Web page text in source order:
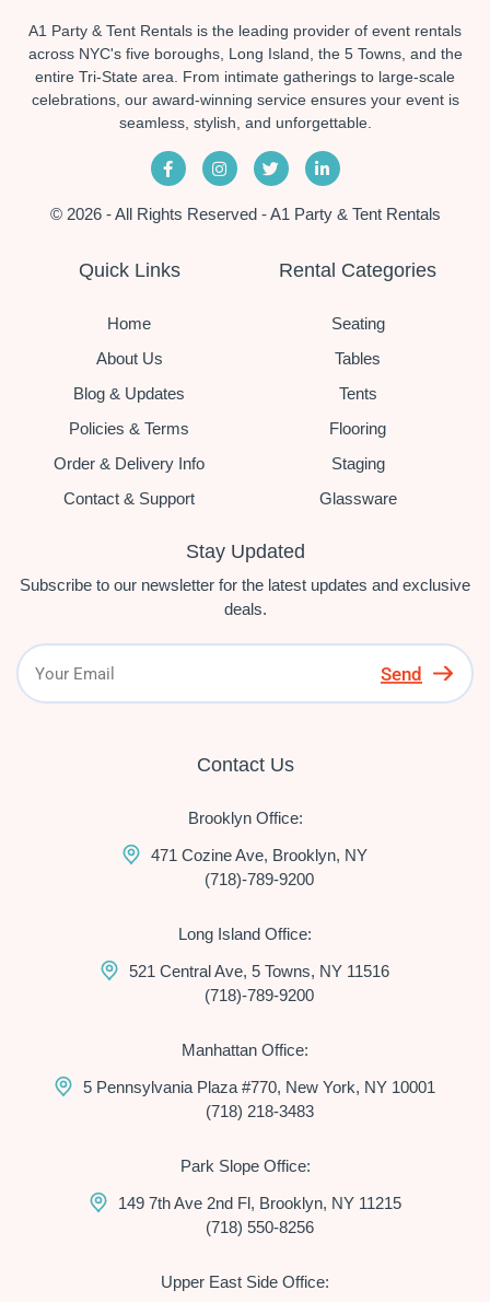
A1 Party & Tent Rentals is the leading provider of event rentals
across NYC's five boroughs, Long Island, the 5 Towns, and the
entire Tri-State area. From intimate gatherings to large-scale
celebrations, our award-winning service ensures your event is
seamless, stylish, and unforgettable.
© 2026 - All Rights Reserved - A1 Party & Tent Rentals
Quick Links
Home
About Us
Blog & Updates
Policies & Terms
Order & Delivery Info
Contact & Support
Rental Categories
Seating
Tables
Tents
Flooring
Staging
Glassware
Stay Updated
Subscribe to our newsletter for the latest updates and exclusive
deals.
Send
Contact Us
Brooklyn Office:
471 Cozine Ave, Brooklyn, NY
(718)-789-9200
Long Island Office:
521 Central Ave, 5 Towns, NY 11516
(718)-789-9200
Manhattan Office:
5 Pennsylvania Plaza #770, New York, NY 10001
(718) 218-3483
Park Slope Office:
149 7th Ave 2nd Fl, Brooklyn, NY 11215
(718) 550-8256
Upper East Side Office: